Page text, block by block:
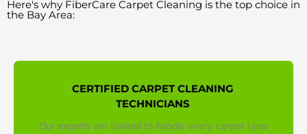
Here's why FiberCare Carpet Cleaning is the top choice in
the Bay Area:
CERTIFIED CARPET CLEANING
TECHNICIANS
Our experts are trained to handle every carpet type